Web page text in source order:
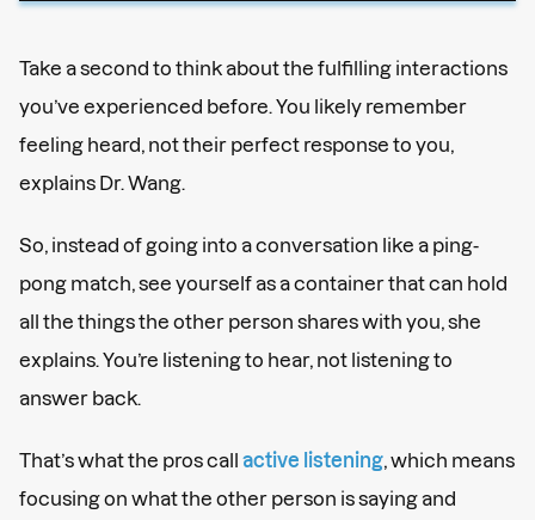
Take a second to think about the fulfilling interactions
you’ve experienced before. You likely remember
feeling heard, not their perfect response to you,
explains Dr. Wang.
So, instead of going into a conversation like a ping-
pong match, see yourself as a container that can hold
all the things the other person shares with you, she
explains. You’re listening to hear, not listening to
answer back.
That’s what the pros call active listening , which means
focusing on what the other person is saying and